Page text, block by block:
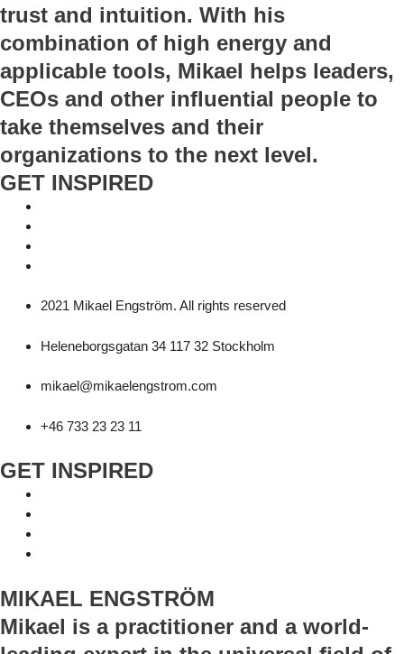
trust and intuition. With his
combination of high energy and
applicable tools, Mikael helps leaders,
CEOs and other influential people to
take themselves and their
organizations to the next level.
GET INSPIRED
2021 Mikael Engström. All rights reserved
Heleneborgsgatan 34 117 32 Stockholm
mikael@mikaelengstrom.com
+46 733 23 23 11
GET INSPIRED
MIKAEL ENGSTRÖM
Mikael is a practitioner and a world-